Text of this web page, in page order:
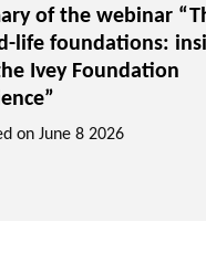
of the webinar
life foundations:
Ivey Foundation
on June 8 2026